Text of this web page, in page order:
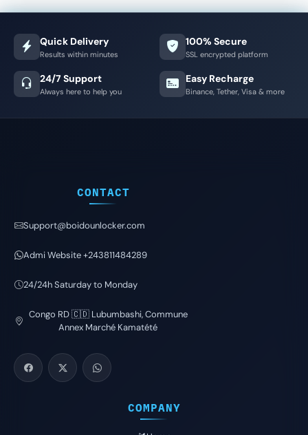
Quick Delivery
Results within minutes
100% Secure
SSL encrypted platform
24/7 Support
Always here to help you
Easy Recharge
Binance, Tether, Visa & more
CONTACT
Support@boidounlocker.com
Admi Website +243811484289
24/24h Saturday to Monday
Congo RD 🇨🇩 Lubumbashi, Commune
Annex Marché Kamatété
COMPANY